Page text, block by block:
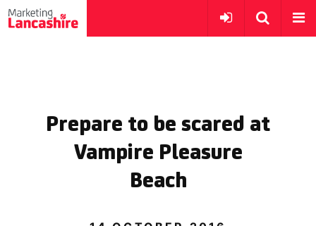
Prepare to be scared at
Vampire Pleasure
Beach